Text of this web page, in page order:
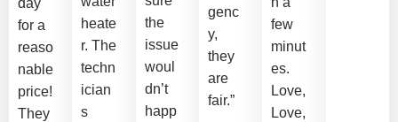
for a
reaso
nable
price!
They
heate
r. The
techn
ician
s
the
issue
woul
dn’t
happ
genc
y,
they
are
fair.”
few
minut
es.
Love,
Love,